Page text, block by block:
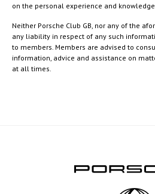
on the personal experience and
Neither Porsche Club GB, nor any of the
any liability in respect of any such
to members. Members are advised to
information, advice and assistance on
at all times.